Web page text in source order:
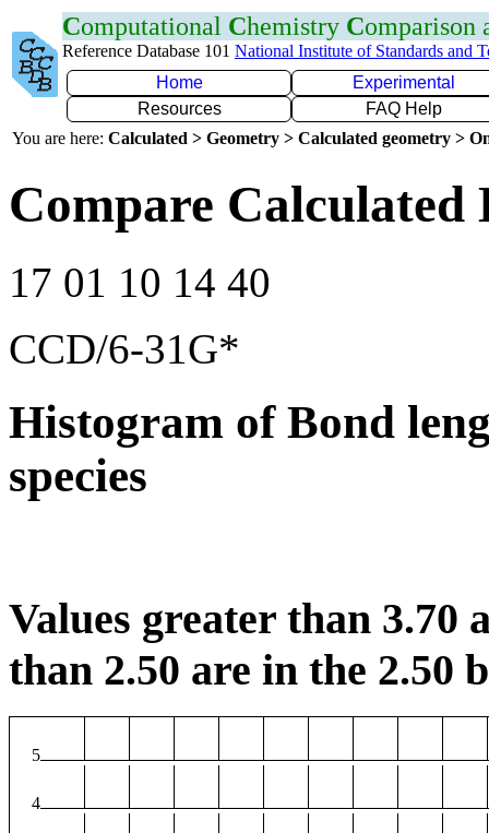
Computational Chemistry Comparison
Reference Database 101 National Institute of Standards and
Home
Experimental
Resources
FAQ Help
You are here: Calculated > Geometry > Calculated geometry >
Compare
17 01 10 14 40
CCD/6-31G*
Histogram of Bond
species
Values greater than 3.70
than 2.50 are in the 2.50
5
4